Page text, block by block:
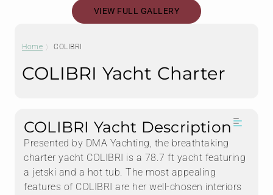
VIEW FULL GALLERY
Home COLIBRI
COLIBRI Yacht Charter
COLIBRI Yacht Description
Presented by DMA Yachting, the breathtaking
charter yacht COLIBRI is a 78.7 ft yacht featuring
a jetski and a hot tub. The most appealing
features of COLIBRI are her well-chosen interiors